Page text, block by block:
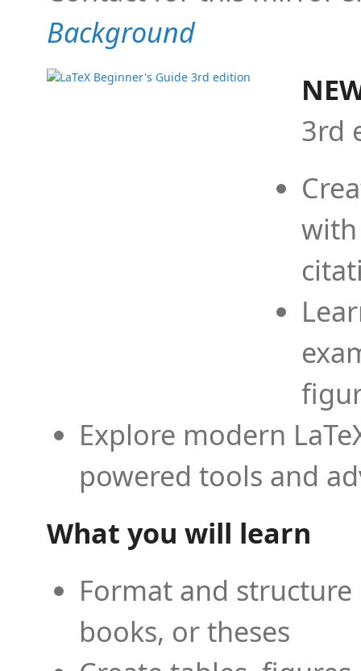
Background
3rd
Explore modern
powered tools and
What you will learn
Format and
books, or theses